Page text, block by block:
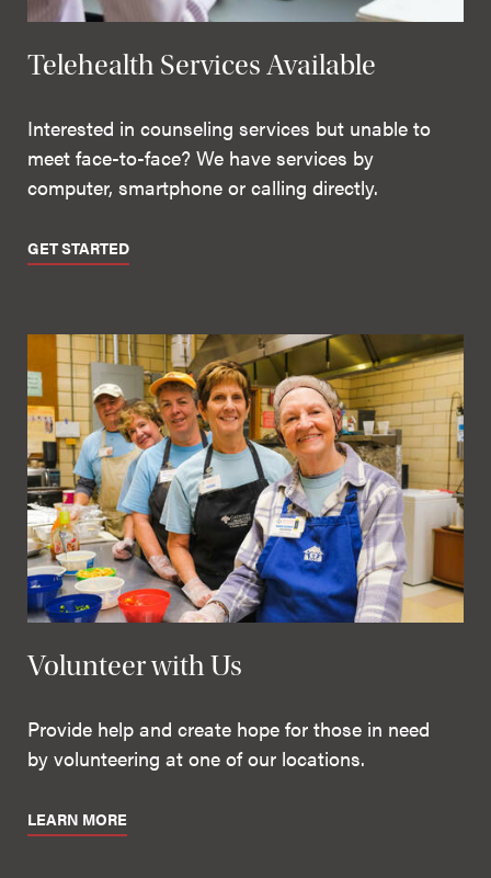
Telehealth Services Available
Interested in counseling services but unable to
meet face-to-face? We have services by
computer, smartphone or calling directly.
GET STARTED
Volunteer with Us
Provide help and create hope for those in need
by volunteering at one of our locations.
LEARN MORE